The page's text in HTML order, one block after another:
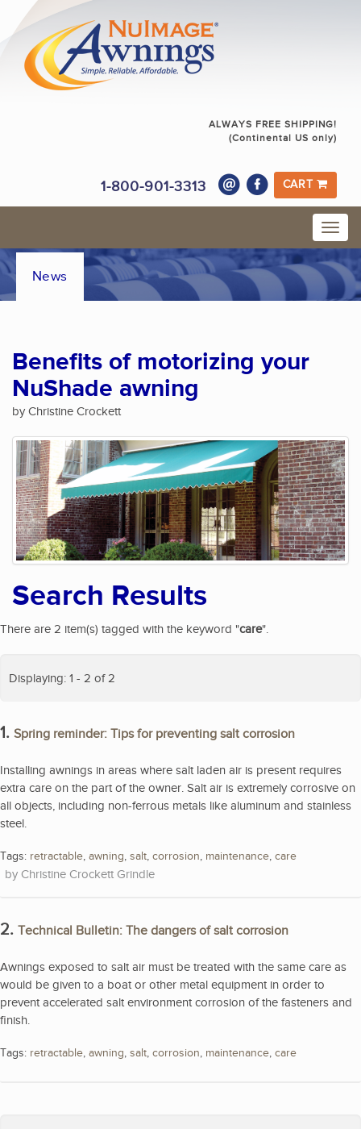
ALWAYS FREE SHIPPING!
(Continental US only)
1-800-901-3313 CART
News
Benefits of motorizing your
NuShade awning
by Christine Crockett
Search Results
There are 2 item(s) tagged with the keyword "care".
Displaying: 1 - 2 of 2
1. Spring reminder: Tips for preventing salt corrosion
Installing awnings in areas where salt laden air is present requires
extra care on the part of the owner. Salt air is extremely corrosive on
all objects, including non-ferrous metals like aluminum and stainless
steel.
Tags: retractable, awning, salt, corrosion, maintenance, care
Christine Crockett Grindle
2. Technical Bulletin: The dangers of salt corrosion
Awnings exposed to salt air must be treated with the same care as
would be given to a boat or other metal equipment in order to
prevent accelerated salt environment corrosion of the fasteners and
finish.
Tags: retractable, awning, salt, corrosion, maintenance, care